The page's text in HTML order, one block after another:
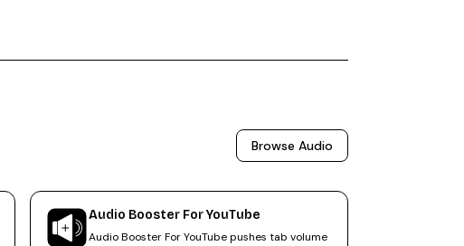
Browse Audio
Audio Booster For YouTube
Audio Booster For YouTube pushes tab volume